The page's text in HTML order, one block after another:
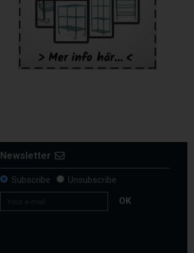
Newsletter
Subscribe
Unsubscribe
OK